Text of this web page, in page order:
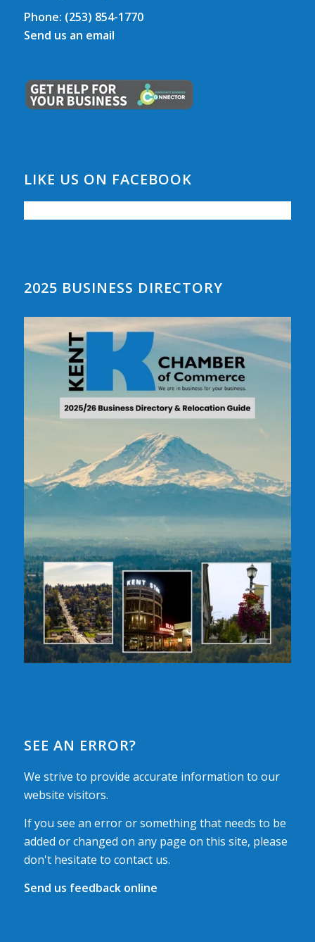
Phone: (253) 854-1770
Send us an email
LIKE US ON FACEBOOK
2025 BUSINESS DIRECTORY
SEE AN ERROR?
We strive to provide accurate information to our
website visitors.
If you see an error or something that needs to be
added or changed on any page on this site, please
don't hesitate to contact us.
Send us feedback online